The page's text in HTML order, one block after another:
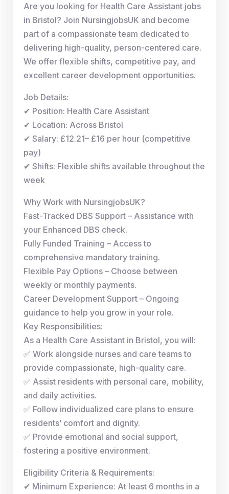
Are you looking for Health Care Assistant jobs
in Bristol? Join NursingjobsUK and become
part of a compassionate team dedicated to
delivering high-quality, person-centered care.
We offer flexible shifts, competitive pay, and
excellent career development opportunities.
Job Details:
✔ Position: Health Care Assistant
✔ Location: Across Bristol
✔ Salary: £12.21– £16 per hour (competitive
pay)
✔ Shifts: Flexible shifts available throughout the
week
Why Work with NursingjobsUK?
Fast-Tracked DBS Support – Assistance with
your Enhanced DBS check.
Fully Funded Training – Access to
comprehensive mandatory training.
Flexible Pay Options – Choose between
weekly or monthly payments.
Career Development Support – Ongoing
guidance to help you grow in your role.
Key Responsibilities:
As a Health Care Assistant in Bristol, you will:
✅ Work alongside nurses and care teams to
provide compassionate, high-quality care.
✅ Assist residents with personal care, mobility,
and daily activities.
✅ Follow individualized care plans to ensure
residents’ comfort and dignity.
✅ Provide emotional and social support,
fostering a positive environment.
Eligibility Criteria & Requirements:
✔ Minimum Experience: At least 6 months in a